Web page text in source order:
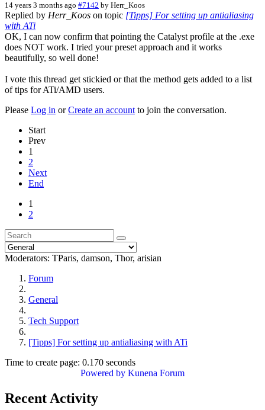
14 years 3 months ago #7142 by Herr_Koos
Replied by Herr_Koos on topic [Tipps] For setting up antialiasing
with ATi
OK, I can now confirm that pointing the Catalyst profile at the .exe
does NOT work. I tried your preset approach and it works
beautifully, so well done!
I vote this thread get stickied or that the method gets added to a list
of tips for ATi/AMD users.
Please Log in orCreate an accountto join the conversation.
Start
Prev
1
2
Next
End
1
2
Moderators: TParis, damson, Thor, arisian
Forum
General
Tech Support
[Tipps] For setting up antialiasing with ATi
Time to create page: 0.170 seconds
Powered by Kunena Forum
Recent Activity